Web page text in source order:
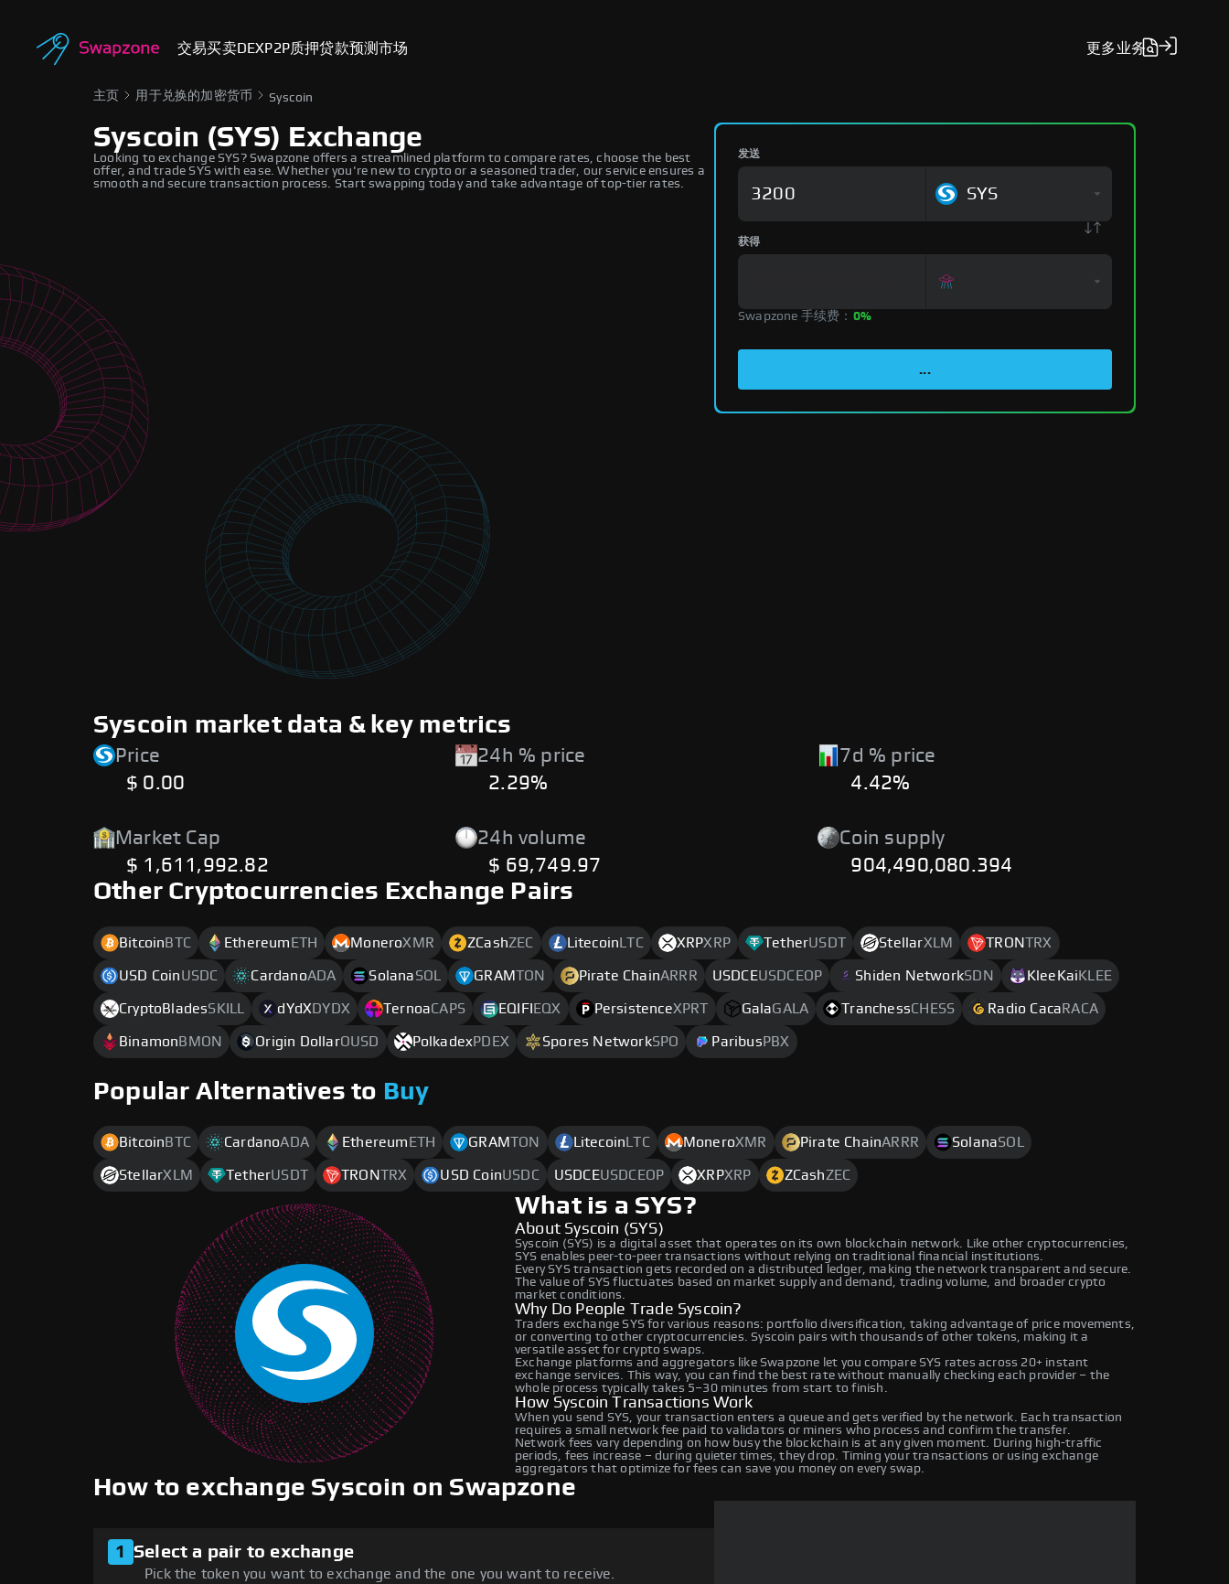
交易买卖DEXP2P质押贷款预测市场 更多业务
主页 用于兑换的加密货币 Syscoin
Syscoin (SYS) Exchange
Looking to exchange SYS? Swapzone offers a streamlined platform to compare rates, choose the best
offer, and trade SYS with ease. Whether you're new to crypto or a seasoned trader, our service ensures a
smooth and secure transaction process. Start swapping today and take advantage of top-tier rates.
发送
SYS
获得
Swapzone 手续费： 0%
...
Syscoin market data & key metrics
Price
$ 0.00
24h % price
2.29%
7d % price
4.42%
Market Cap
$ 1,611,992.82
24h volume
$ 69,749.97
Coin supply
904,490,080.394
Other Cryptocurrencies Exchange Pairs
BitcoinBTC EthereumETH MoneroXMR ZCashZEC LitecoinLTC XRPXRP TetherUSDT StellarXLM TRONTRX
USD CoinUSDC CardanoADA SolanaSOL GRAMTON Pirate ChainARRR USDCEUSDCEOP Shiden NetworkSDN KleeKaiKLEE
CryptoBladesSKILL dYdXDYDX TernoaCAPS EQIFIEQX PersistenceXPRT GalaGALA TranchessCHESS Radio CacaRACA
BinamonBMON Origin DollarOUSD PolkadexPDEX Spores NetworkSPO ParibusPBX
Popular Alternatives to Buy
Bitcoin BTC CardanoADA Ethereum ETH GRAMTON Litecoin LTC MoneroXMR Pirate ChainARRR SolanaSOL
StellarXLM TetherUSDT TRONTRX USD CoinUSDC USDCEUSDCEOP XRPXRP ZCashZEC
What is a SYS?
About Syscoin (SYS)
Syscoin (SYS) is a digital asset that operates on its own blockchain network. Like other cryptocurrencies,
SYS enables peer-to-peer transactions without relying on traditional financial institutions.
Every SYS transaction gets recorded on a distributed ledger, making the network transparent and secure.
The value of SYS fluctuates based on market supply and demand, trading volume, and broader crypto
market conditions.
Why Do People Trade Syscoin?
Traders exchange SYS for various reasons: portfolio diversification, taking advantage of price movements,
or converting to other cryptocurrencies. Syscoin pairs with thousands of other tokens, making it a
versatile asset for crypto swaps.
Exchange platforms and aggregators like Swapzone let you compare SYS rates across 20+ instant
exchange services. This way, you can find the best rate without manually checking each provider – the
whole process typically takes 5–30 minutes from start to finish.
How Syscoin Transactions Work
When you send SYS, your transaction enters a queue and gets verified by the network. Each transaction
requires a small network fee paid to validators or miners who process and confirm the transfer.
Network fees vary depending on how busy the blockchain is at any given moment. During high-traffic
periods, fees increase – during quieter times, they drop. Timing your transactions or using exchange
aggregators that optimize for fees can save you money on every swap.
How to exchange Syscoin on Swapzone
1 Select a pair to exchange
Pick the token you want to exchange and the one you want to receive.